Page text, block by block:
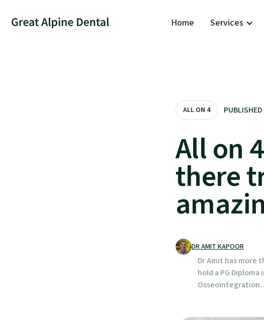
Home Services
ALL ON 4 PUBLISHED
All on
there
DR AMIT KAPOOR
Dr Amit has more
hold a PG
Osseointegration.